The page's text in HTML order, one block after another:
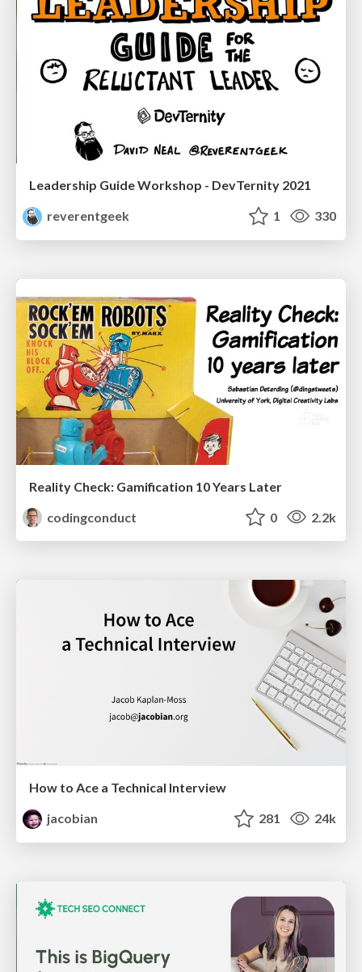
Leadership Guide Workshop - DevTernity 2021
reverentgeek
1 330
Reality Check: Gamification 10 Years Later
codingconduct
0 2.2k
How to Ace a Technical Interview
jacobian
281 24k